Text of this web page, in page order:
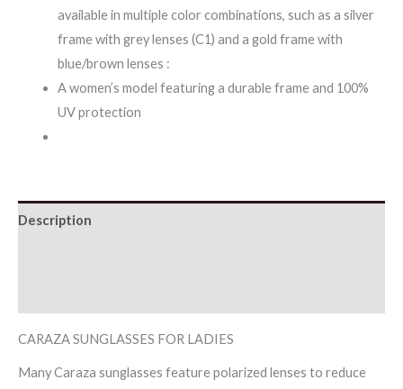
available in multiple color combinations, such as a silver
frame with grey lenses (C1) and a gold frame with
blue/brown lenses :
A women’s model featuring a durable frame and 100%
UV protection
Description
CARAZA SUNGLASSES FOR LADIES
Many Caraza sunglasses feature polarized lenses to reduce